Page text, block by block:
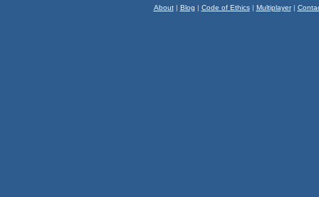
About| Blog | Code of Ethics| Multiplayer|